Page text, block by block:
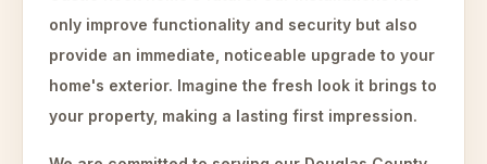
only improve functionality and security but also
provide an immediate, noticeable upgrade to your
home's exterior. Imagine the fresh look it brings to
your property, making a lasting first impression.